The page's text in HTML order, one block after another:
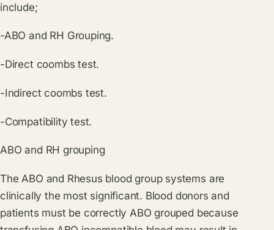
include;
-ABO and RH Grouping.
-Direct coombs test.
-Indirect coombs test.
-Compatibility test.
ABO and RH grouping
The ABO and Rhesus blood group systems are
clinically the most significant. Blood donors and
patients must be correctly ABO grouped because